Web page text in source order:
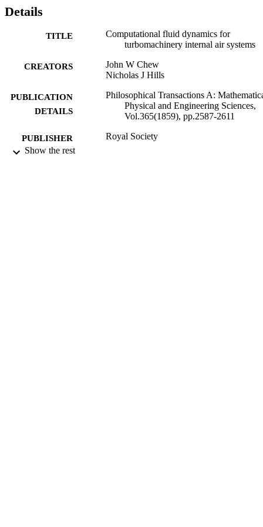
Details
TITLE
Computational fluid dynamics for
turbomachinery internal air systems
CREATORS
John W Chew
Nicholas J Hills
PUBLICATION
DETAILS
Philosophical Transactions A:
Physical and Engineering Sciences,
Vol.365(1859), pp.2587-2611
PUBLISHER Royal Society
Show the rest